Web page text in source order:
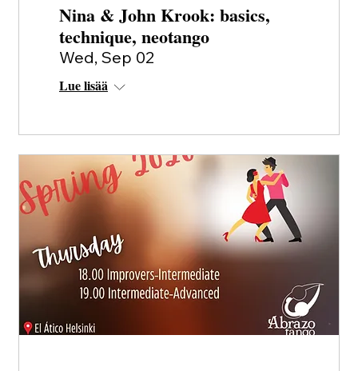
Nina & John Krook: basics,
technique, neotango
Wed, Sep 02
Lue lisää